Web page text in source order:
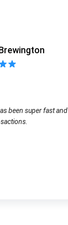
been super fast and